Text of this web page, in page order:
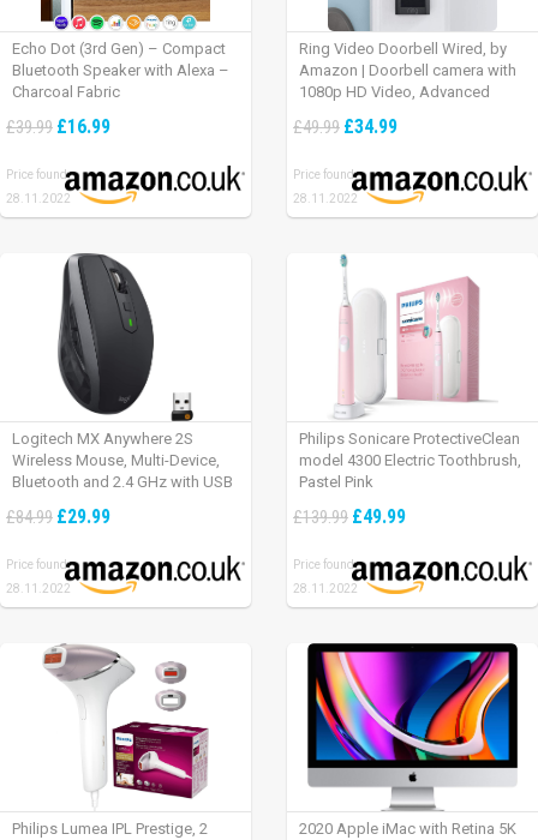
Echo Dot (3rd Gen) – Compact
Bluetooth Speaker with Alexa –
Charcoal Fabric
£39.99 £16.99
Price found:
28.11.2022
Ring Video Doorbell Wired, by
Amazon | Doorbell camera with
1080p HD Video, Advanced
installation (existing doorbell
of Ring Protect Plan
£49.99 £34.99
Price found:
28.11.2022
Logitech MX Anywhere 2S
Wireless Mouse, Multi-Device,
Bluetooth and 2.4 GHz with USB
Mac/ iPad OS – Graphite Black.
£84.99 £29.99
Price found:
28.11.2022
Philips Sonicare ProtectiveClean
model 4300 Electric Toothbrush,
Pastel Pink
£139.99 £49.99
Price found:
28.11.2022
Philips Lumea IPL Prestige, 2
2020 Apple iMac with Retina 5K